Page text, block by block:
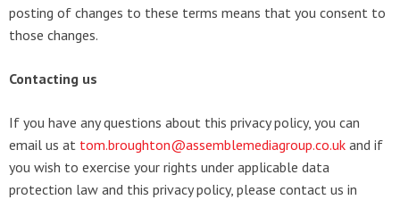
posting of changes to these terms means that you consent to
those changes.
Contacting us
If you have any questions about this privacy policy, you can
email us at tom.broughton@assemblemediagroup.co.uk and if
you wish to exercise your rights under applicable data
protection law and this privacy policy, please contact us in